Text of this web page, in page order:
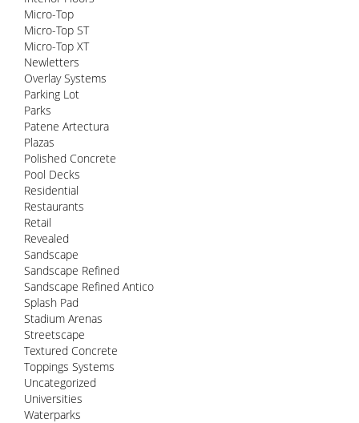
Micro-Top
Micro-Top ST
Micro-Top XT
Newletters
Overlay Systems
Parking Lot
Parks
Patene Artectura
Plazas
Polished Concrete
Pool Decks
Residential
Restaurants
Retail
Revealed
Sandscape
Sandscape Refined
Sandscape Refined Antico
Splash Pad
Stadium Arenas
Streetscape
Textured Concrete
Toppings Systems
Uncategorized
Universities
Waterparks